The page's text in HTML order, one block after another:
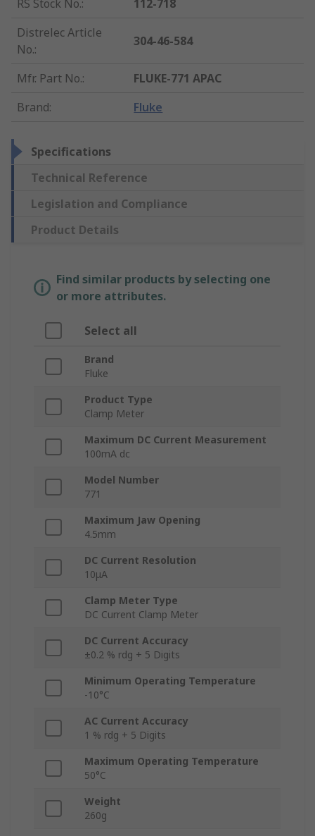
RS Stock No.:
112-718
Distrelec Article
No.:
304-46-584
Mfr. Part No.:
FLUKE-771 APAC
Brand: Fluke
Specifications
Technical Reference
Legislation and Compliance
Product Details
Find similar products by selecting one
or more attributes.
Select all
Brand
Fluke
Product Type
Clamp Meter
Maximum DC Current Measurement
100mA dc
Model Number
771
Maximum Jaw Opening
4.5mm
DC Current Resolution
10μA
Clamp Meter Type
DC Current Clamp Meter
DC Current Accuracy
±0.2 % rdg + 5 Digits
Minimum Operating Temperature
-10°C
AC Current Accuracy
1 % rdg + 5 Digits
Maximum Operating Temperature
50°C
Weight
260g